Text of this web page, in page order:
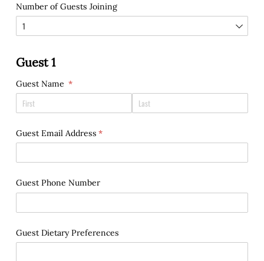
Number of Guests Joining
Guest 1
Guest Name *
(required)
Guest Email Address *
(required)
Guest Phone Number
Guest Dietary Preferences